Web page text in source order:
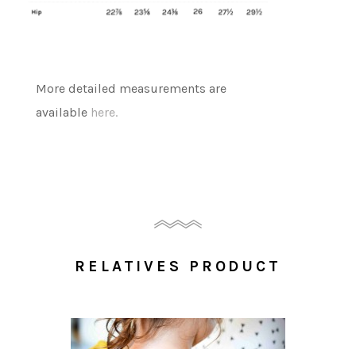
More detailed measurements are
available here.
RELATIVES PRODUCT